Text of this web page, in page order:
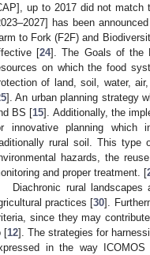
up to 2017 did not match
has been
to Fork (F2F) and
[24]. The Goals of the
on which the food
of land, soil, water,
]. An urban planning strategy
BS [15]. Additionally, the
innovative planning which
rural soil. This type
hazards, the
and proper treatment. [
Diachronic rural
practices [30].
since they may
[12]. The strategies for
in the way